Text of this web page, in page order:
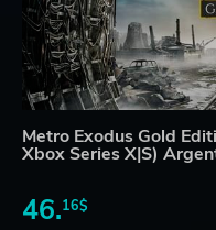
Metro Exodus Gold
Xbox Series X|S)
46.16$